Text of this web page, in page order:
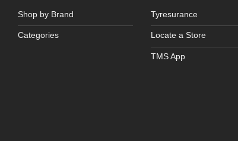
Shop by Brand
Categories
Tyresurance
Locate a Store
TMS App